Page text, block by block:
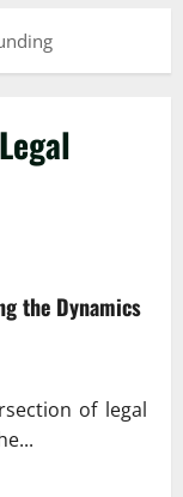
the Dynamics
of legal